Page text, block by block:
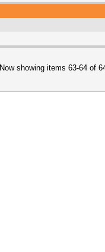
Now showing items 63-64 of